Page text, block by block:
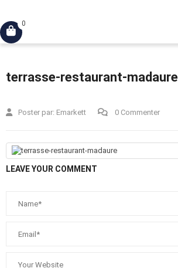
0
terrasse-restaurant-madaure
Poster par: Emarkett 0 Commenter
LEAVE YOUR COMMENT